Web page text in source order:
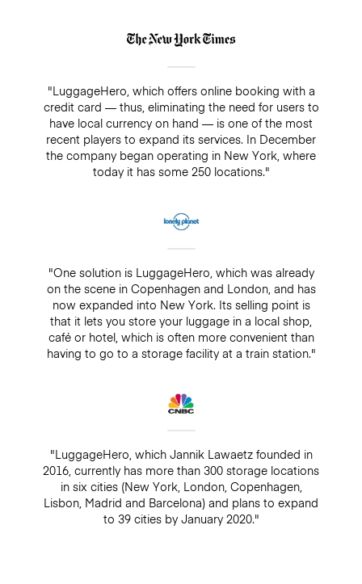
"LuggageHero, which offers online booking with a
credit card — thus, eliminating the need for users to
have local currency on hand — is one of the most
recent players to expand its services. In December
the company began operating in New York, where
today it has some 250 locations."
"One solution is LuggageHero, which was already
on the scene in Copenhagen and London, and has
now expanded into New York. Its selling point is
that it lets you store your luggage in a local shop,
café or hotel, which is often more convenient than
having to go to a storage facility at a train station."
"LuggageHero, which Jannik Lawaetz founded in
2016, currently has more than 300 storage locations
in six cities (New York, London, Copenhagen,
Lisbon, Madrid and Barcelona) and plans to expand
to 39 cities by January 2020."